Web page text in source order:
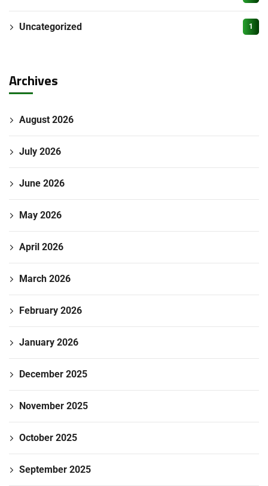
Uncategorized 1
Archives
August 2026
July 2026
June 2026
May 2026
April 2026
March 2026
February 2026
January 2026
December 2025
November 2025
October 2025
September 2025